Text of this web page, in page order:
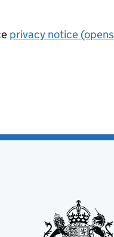
privacy notice (opens